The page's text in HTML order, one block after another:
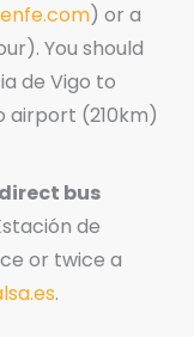
) or a
You should
de Vigo to
airport (210km)
direct bus
de
or twice a
.